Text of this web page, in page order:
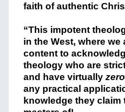
faith of authentic
“This impotent
in the West, where we
content to
theology who are
and have virtually
any practical
knowledge they claim